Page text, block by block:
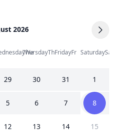
2026
We
ThursdayThFridayFr SaturdaySa
29 30 31 1
5 6 7 8
12 13 14 15